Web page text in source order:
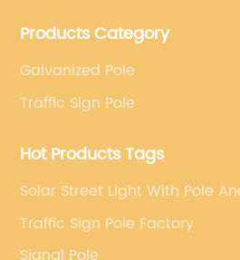
specialized, always clear the
Products Category
Galvanized Pole
Traffic Sign Pole
Hot Products Tags
Solar Street Light With Pole
Traffic Sign Pole Factory